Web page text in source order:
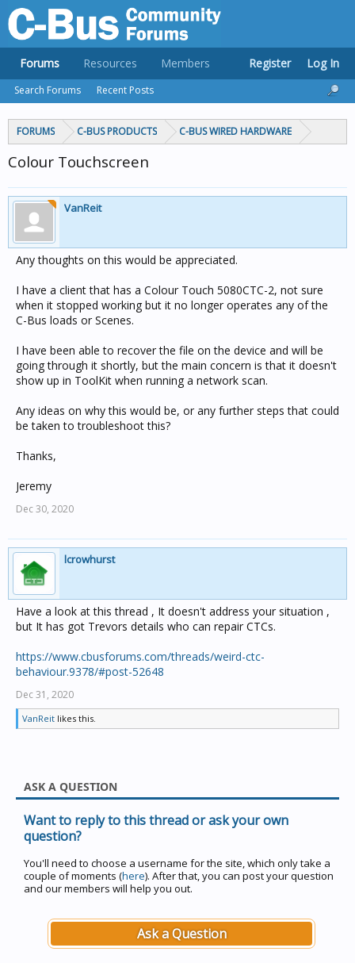
FORUMS C-BUS PRODUCTS C-BUS WIRED HARDWARE
Colour Touchscreen
VanReit
Any thoughts on this would be appreciated.
I have a client that has a Colour Touch 5080CTC-2, not sure
when it stopped working but it no longer operates any of the
C-Bus loads or Scenes.
I have been able to recover the file on the device and will be
going through it shortly, but the main concern is that it doesn't
show up in ToolKit when running a network scan.
Any ideas on why this would be, or any further steps that could
be taken to troubleshoot this?
Thanks,
Jeremy
Dec 30, 2020
lcrowhurst
Have a look at this thread , It doesn't address your situation ,
but It has got Trevors details who can repair CTCs.
https://www.cbusforums.com/threads/weird-ctc-
behaviour.9378/#post-52648
Dec 31, 2020
VanReit likes this.
ASK A QUESTION
Want to reply to this thread or ask your own
question?
You'll need to choose a username for the site, which only take a
couple of moments (here). After that, you can post your question
and our members will help you out.
Ask a Question
Forums
Search Forums Recent Posts
Resources Members Register Log In